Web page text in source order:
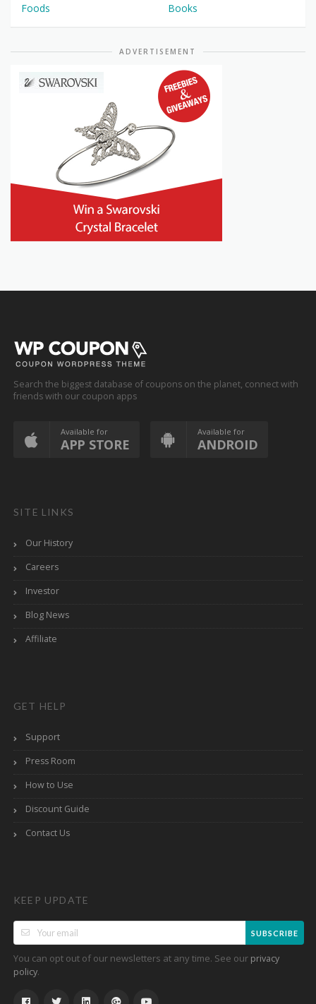
Foods
Books
ADVERTISEMENT
Search the biggest database of coupons on the planet, connect with
friends with our coupon apps
Available for
APP STORE
Available for
ANDROID
SITE LINKS
Our History
Careers
Investor
Blog News
Affiliate
GET HELP
Support
Press Room
How to Use
Discount Guide
Contact Us
KEEP UPDATE
SUBSCRIBE
You can opt out of our newsletters at any time. See our privacy
policy.